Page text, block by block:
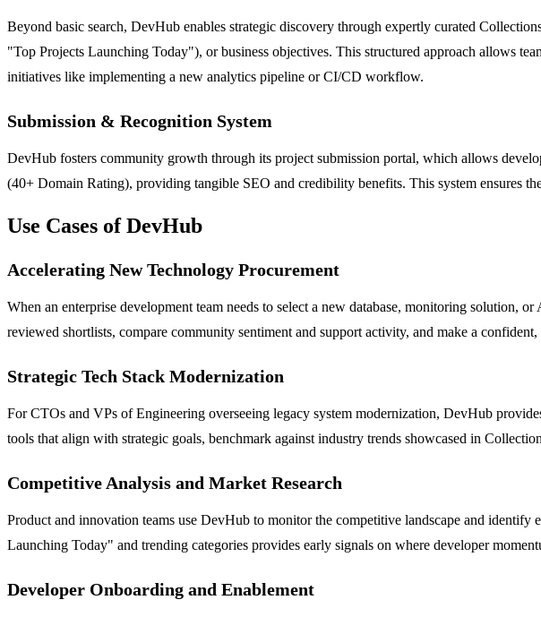
Beyond basic search, DevHub enables strategic discovery through expertly curated
"Top Projects Launching Today"), or business objectives. This structured approach allows
initiatives like implementing a new analytics pipeline or CI/CD workflow.
Submission & Recognition System
DevHub fosters community growth through its project submission portal, which allows
(40+ Domain Rating), providing tangible SEO and credibility benefits. This system ensures
Use Cases of DevHub
Accelerating New Technology Procurement
When an enterprise development team needs to select a new database, monitoring solution,
reviewed shortlists, compare community sentiment and support activity, and make a
Strategic Tech Stack Modernization
For CTOs and VPs of Engineering overseeing legacy system modernization, DevHub
tools that align with strategic goals, benchmark against industry trends showcased in
Competitive Analysis and Market Research
Product and innovation teams use DevHub to monitor the competitive landscape and
Launching Today" and trending categories provides early signals on where developer
Developer Onboarding and Enablement